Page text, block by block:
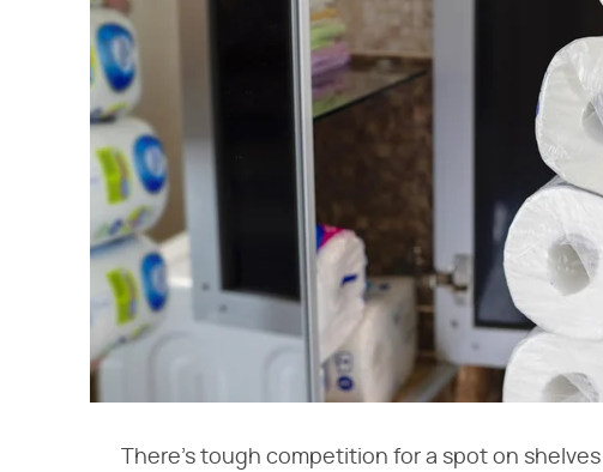
There's tough competition for a spot on